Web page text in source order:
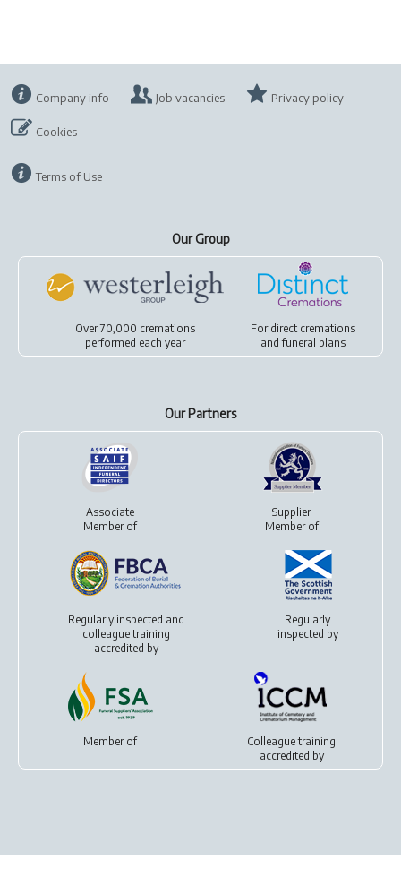
Company info Job vacancies Privacy policy
Cookies
Terms of Use
Our Group
Over 70,000 cremations
performed each year
For direct cremations
andfuneral plans
Our Partners
Associate
Member of
Supplier
Member of
Regularly inspected and
colleague training
accredited by
Regularly
inspected by
Member of
Colleague training
accredited by